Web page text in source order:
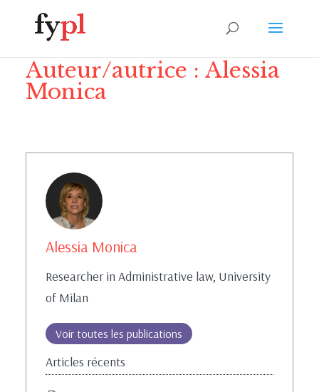
Auteur/autrice : Alessia
Monica
Alessia Monica
Researcher in Administrative law, University
of Milan
Voir toutes les publications
Articles récents